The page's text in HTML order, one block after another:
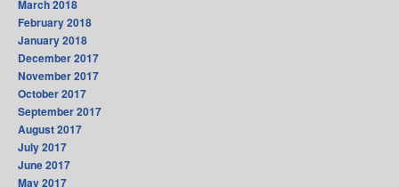
March 2018
February 2018
January 2018
December 2017
November 2017
October 2017
September 2017
August 2017
July 2017
June 2017
May 2017